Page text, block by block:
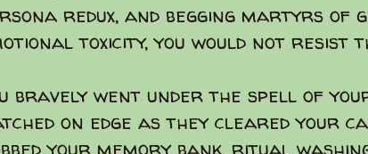
redux, and begging martyrs of
toxicity, you would not resist
bravely went under the spell of
on edge as they cleared your
your memory bank, ritual